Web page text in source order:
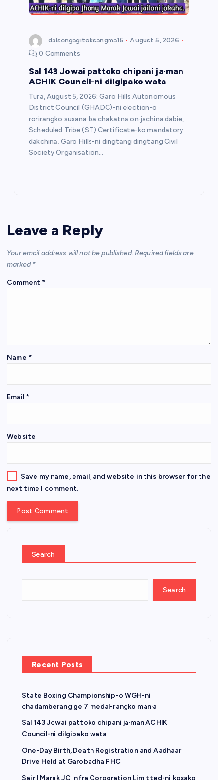
dalsengagitoksangma15
August 5, 2026
0 Comments
Sal 143 Jowai pattoko chipani ja·man
ACHIK Council-ni dilgipako wata
Tura, August 5, 2026: Garo Hills Autonomous
District Council (GHADC)-ni election-o
rorirangko susana ba chakatna on·jachina dabie,
Scheduled Tribe (ST) Certificate-ko mandatory
dakchina, Garo Hills-ni dingtang dingtang Civil
Society Organisation…
Leave a Reply
Your email address will not be published. Required fields are
marked *
Comment *
Name *
Email *
Website
Save my name, email, and website in this browser for the
next time I comment.
Search
Search
Recent Posts
State Boxing Championship-o WGH-ni
chadamberang ge 7 medal-rangko man·a
Sal 143 Jowai pattoko chipani ja·man ACHIK
Council-ni dilgipako wata
One-Day Birth, Death Registration and Aadhaar
Drive Held at Garobadha PHC
Sairil Marak JC Infra Corporation Limitted-ni kosako